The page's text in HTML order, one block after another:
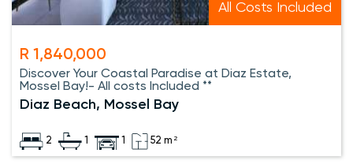
All Costs Included
R 1,840,000
Discover Your Coastal Paradise at Diaz Estate,
Mossel Bay!- All costs Included **
Diaz Beach, Mossel Bay
2 1 1 52 m²